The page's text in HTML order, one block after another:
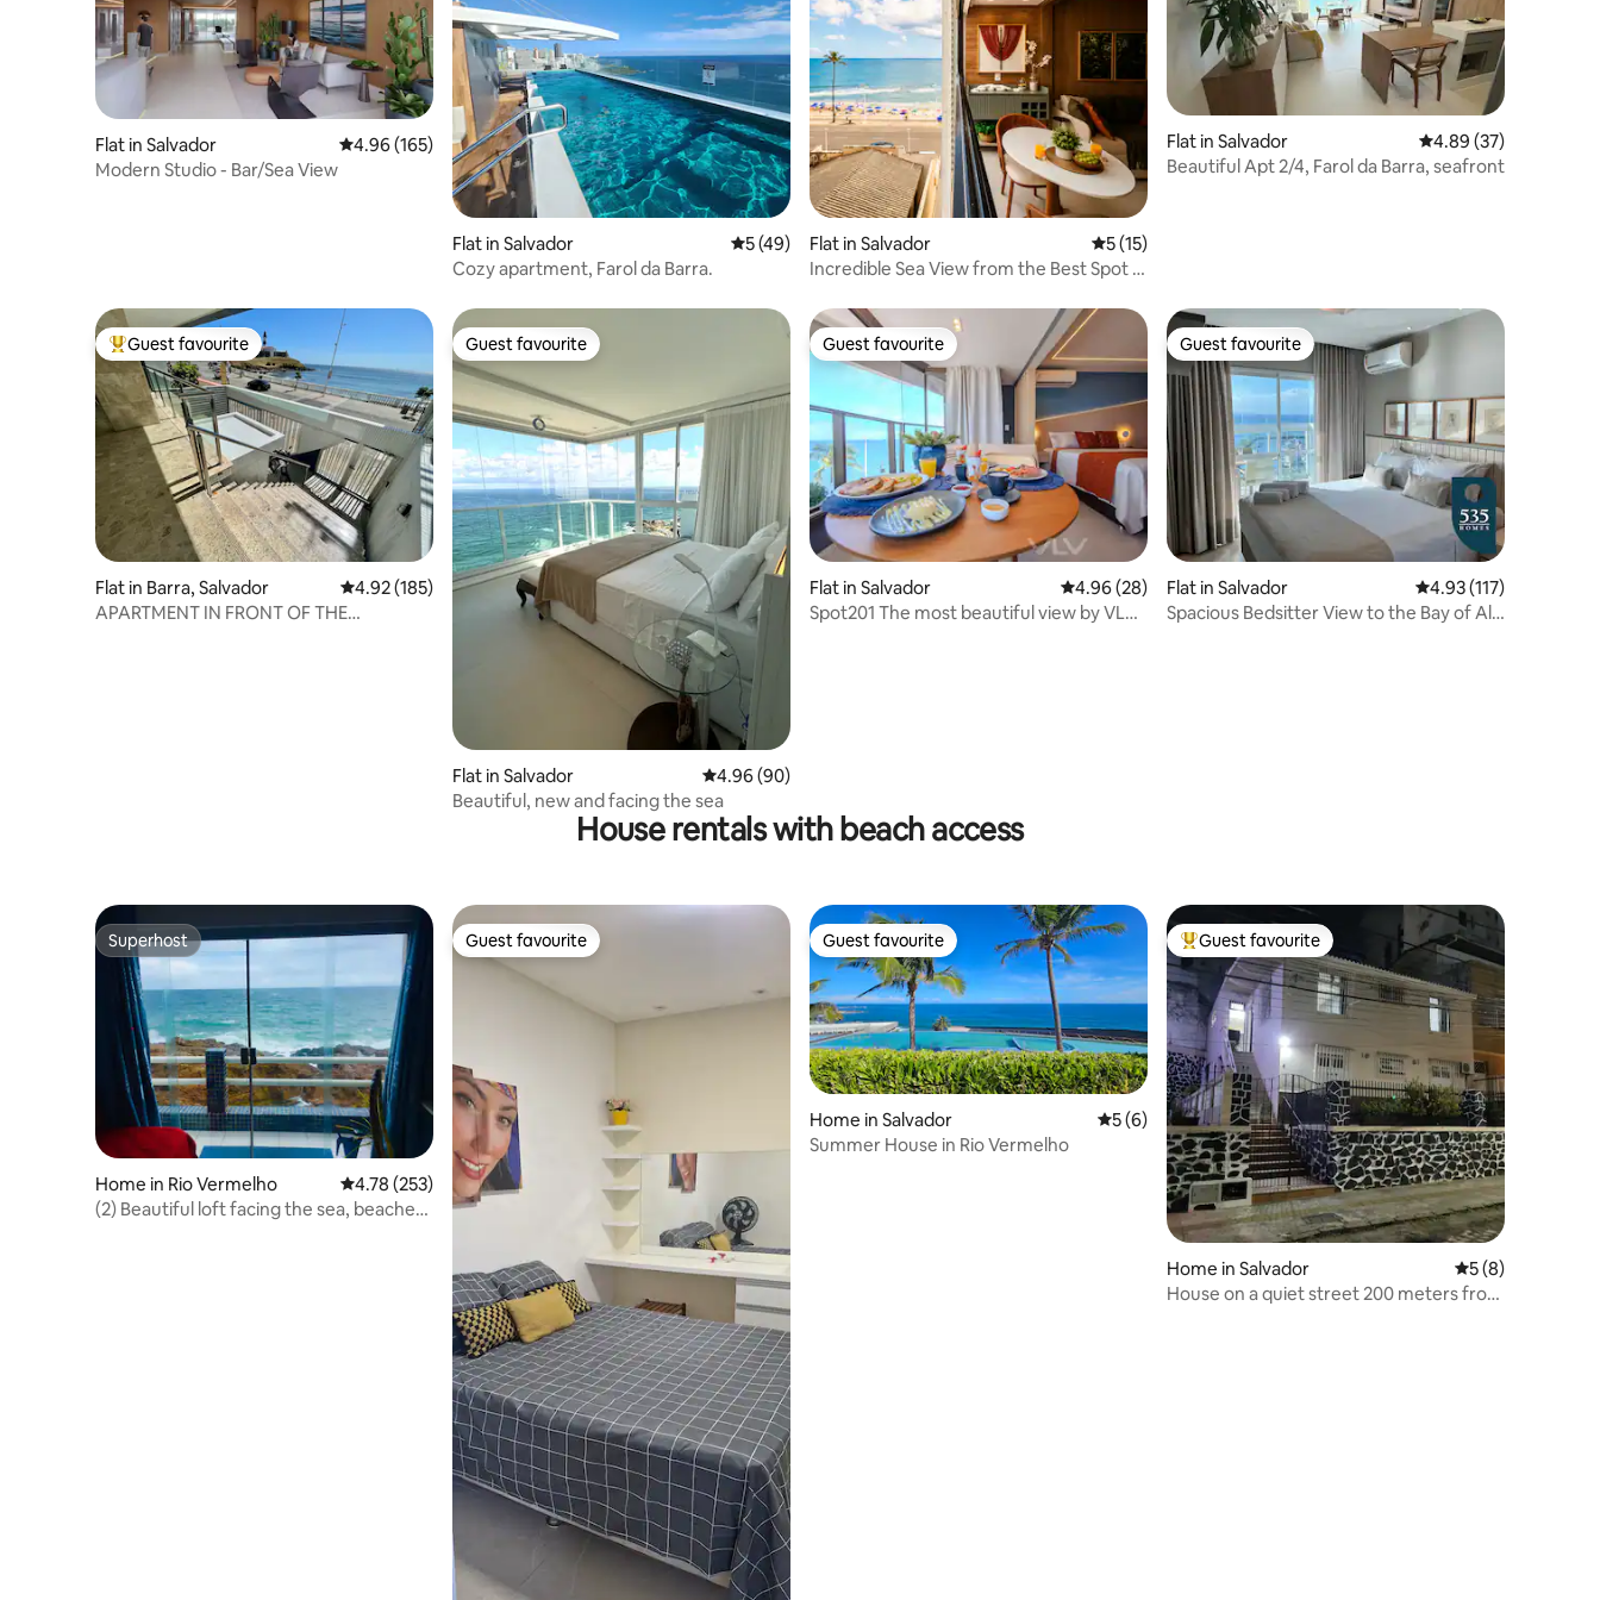
Flat in Salvador 4.96 out of 5 average rating, 165 reviews
4.96 (165)
Modern Studio - Bar/Sea View
Flat in Salvador 5 out of 5 average rating, 49 reviews
5 (49)
Cozy apartment, Farol da Barra.
Flat in Salvador 5 out of 5 average rating, 15 reviews
5 (15)
Incredible Sea View from the Best Spot in
Flat in Salvador 4.89 out of 5 average
4.89 (37)
Beautiful Apt 2/4, Farol da Barra, seafront
Top guest favourite
Guest favourite
Flat in Barra, Salvador 4.92 out of 5 average rating, 185 reviews
4.92 (185)
APARTMENT IN FRONT OF THE
Guest favourite
Guest favourite
Flat in Salvador 4.96 out of 5 average rating, 90 reviews
4.96 (90)
Beautiful, new and facing the sea
Guest favourite
Guest favourite
Flat in Salvador 4.96 out of 5 average rating, 28 reviews
4.96 (28)
Spot201 The most beautiful view by VLV
Guest favourite
Guest favourite
Flat in Salvador 4.93 out of 5 average
4.93 (117)
Spacious Bedsitter View to the Bay of All
House rentals with beach access
Superhost
Superhost
Home in Rio Vermelho 4.78 out of 5 average rating, 253 reviews
4.78 (253)
(2) Beautiful loft facing the sea, beaches
Guest favourite
Guest favourite Guest favourite
Guest favourite
Home in Salvador 5 out of 5 average rating, 6 reviews
5 (6)
Summer House in Rio Vermelho
Top guest favourite
Guest favourite
Home in Salvador 5 out of 5
5 (8)
House on a quiet street 200 meters from